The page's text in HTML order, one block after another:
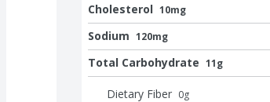
Cholesterol 10mg
Sodium 120mg
Total Carbohydrate 11g
Dietary Fiber 0g